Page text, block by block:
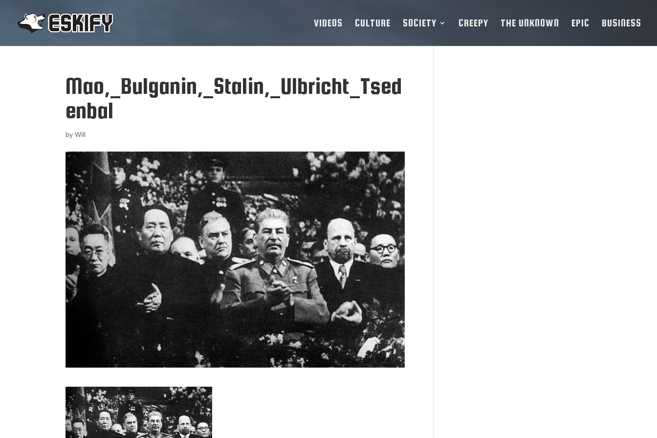
VIDEOS CULTURE SOCIETY CREEPY THE UNKNOWN EPIC BUSINESS
Mao,_Bulganin,_Stalin,_Ulbricht_Tsed
enbal
byWill